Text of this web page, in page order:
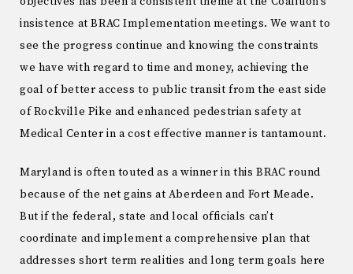
insistence at BRAC Implementation meetings. We want to
see the progress continue and knowing the constraints
we have with regard to time and money, achieving the
goal of better access to public transit from the east side
of Rockville Pike and enhanced pedestrian safety at
Medical Center in a cost effective manner is tantamount.
Maryland is often touted as a winner in this BRAC round
because of the net gains at Aberdeen and Fort Meade.
But if the federal, state and local officials can’t
coordinate and implement a comprehensive plan that
addresses short term realities and long term goals here